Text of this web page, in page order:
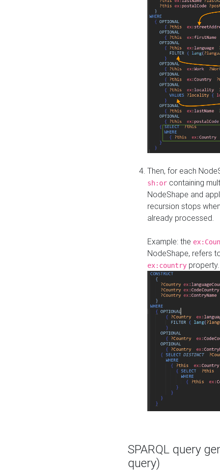
Then, for each
sh:or containing
NodeShape and
recursion stops
already processed.
Example: the
NodeShape, refers
ex:country
SPARQL query
query)